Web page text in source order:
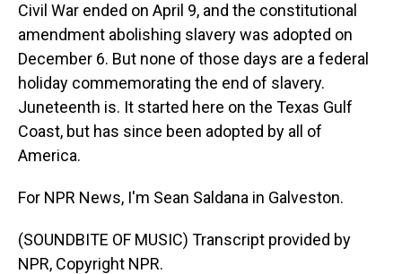
Civil War ended on April 9, and the constitutional
amendment abolishing slavery was adopted on
December 6. But none of those days are a federal
holiday commemorating the end of slavery.
Juneteenth is. It started here on the Texas Gulf
Coast, but has since been adopted by all of
America.
For NPR News, I'm Sean Saldana in Galveston.
(SOUNDBITE OF MUSIC) Transcript provided by
NPR, Copyright NPR.